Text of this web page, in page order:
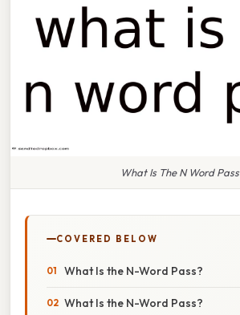
What Is The N Word Pass
COVERED BELOW
What Is the N-Word Pass?
What Is the N-Word Pass?